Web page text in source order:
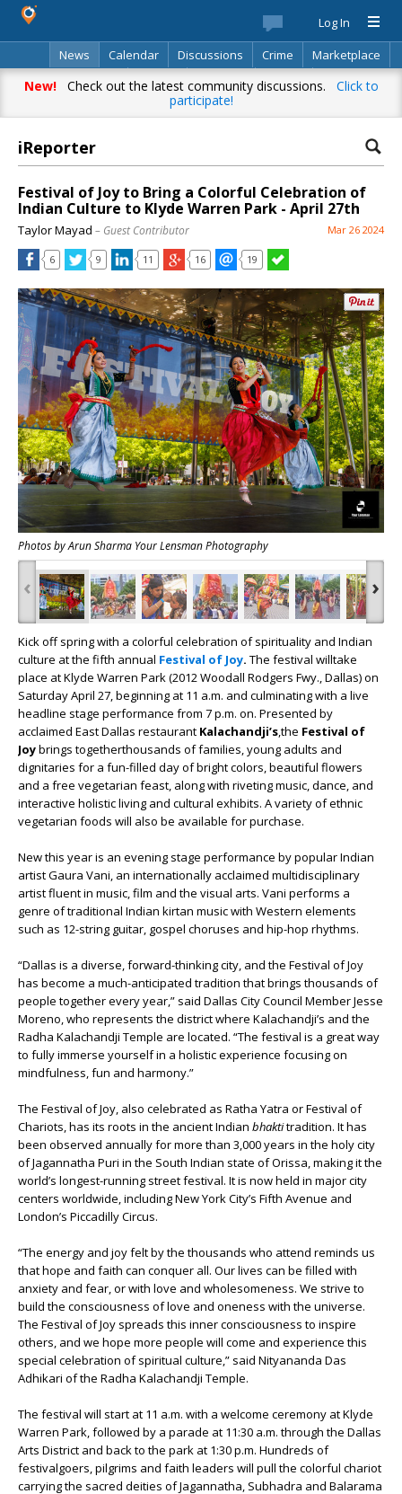
Log In
News
Calendar Discussions Crime
Marketplace
Classifieds
Best Of Directory Search
New!Check out the latest community discussions. Click to
participate!
iReporter
Festival of Joy to Bring a Colorful Celebration of
Indian Culture to Klyde Warren Park - April 27th
Taylor Mayad – Guest Contributor Mar 26 2024
6 9 11 16 19
Photos by Arun Sharma Your Lensman Photography
‹ ›
Kick off spring with a colorful celebration of spirituality and Indian
culture at the fifth annual Festival of Joy. The festival willtake
place at Klyde Warren Park (2012 Woodall Rodgers Fwy., Dallas) on
Saturday April 27, beginning at 11 a.m. and culminating with a live
headline stage performance from 7 p.m. on. Presented by
acclaimed East Dallas restaurant Kalachandji’s,the Festival of
Joybrings togetherthousands of families, young adults and
dignitaries for a fun-filled day of bright colors, beautiful flowers
and a free vegetarian feast, along with riveting music, dance, and
interactive holistic living and cultural exhibits. A variety of ethnic
vegetarian foods will also be available for purchase.
New this year is an evening stage performance by popular Indian
artist Gaura Vani, an internationally acclaimed multidisciplinary
artist fluent in music, film and the visual arts. Vani performs a
genre of traditional Indian kirtan music with Western elements
such as 12-string guitar, gospel choruses and hip-hop rhythms.
“Dallas is a diverse, forward-thinking city, and the Festival of Joy
has become a much-anticipated tradition that brings thousands of
people together every year,” said Dallas City Council Member Jesse
Moreno, who represents the district where Kalachandji’s and the
Radha Kalachandji Temple are located. “The festival is a great way
to fully immerse yourself in a holistic experience focusing on
mindfulness, fun and harmony.”
The Festival of Joy, also celebrated as Ratha Yatra or Festival of
Chariots, has its roots in the ancient Indian bhaktitradition. It has
been observed annually for more than 3,000 years in the holy city
of Jagannatha Puri in the South Indian state of Orissa, making it the
world’s longest-running street festival. It is now held in major city
centers worldwide, including New York City’s Fifth Avenue and
London’s Piccadilly Circus.
“The energy and joy felt by the thousands who attend reminds us
that hope and faith can conquer all. Our lives can be filled with
anxiety and fear, or with love and wholesomeness. We strive to
build the consciousness of love and oneness with the universe.
The Festival of Joy spreads this inner consciousness to inspire
others, and we hope more people will come and experience this
special celebration of spiritual culture,” said Nityananda Das
Adhikari of the Radha Kalachandji Temple.
The festival will start at 11 a.m. with a welcome ceremony at Klyde
Warren Park, followed by a parade at 11:30 a.m. through the Dallas
Arts District and back to the park at 1:30 p.m. Hundreds of
festivalgoers, pilgrims and faith leaders will pull the colorful chariot
carrying the sacred deities of Jagannatha, Subhadra and Balarama